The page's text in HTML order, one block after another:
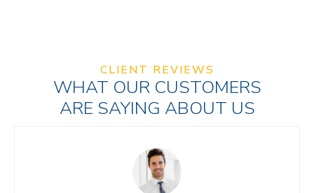
CLIENT REVIEWS
WHAT OUR CUSTOMERS
ARE SAYING ABOUT US